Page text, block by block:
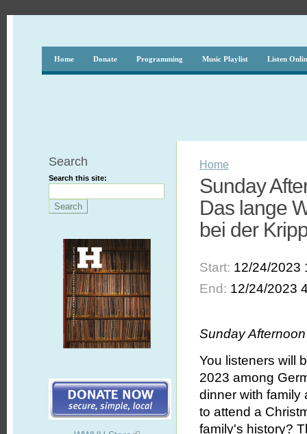
Home Donate Programming Music Playlist Listen
Search
Search this site:
Home
Sunday
Das lange
bei der
Start: 12/24/2023
End: 12/24/2023
Sunday
You listeners will
2023 among
dinner with family
to attend a
family's history?